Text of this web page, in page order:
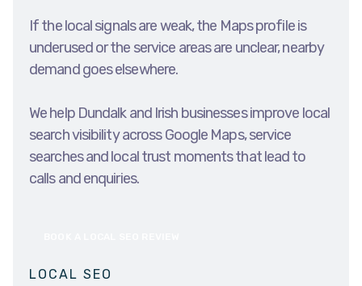
If the local signals are weak, the Maps profile is
underused or the service areas are unclear, nearby
demand goes elsewhere.
We help Dundalk and Irish businesses improve local
search visibility across Google Maps, service
searches and local trust moments that lead to
calls and enquiries.
LOCAL SEO